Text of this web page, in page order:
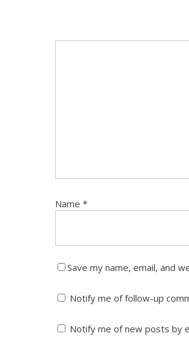
Name *
Save my name, email, and
Notify me of follow-up
Notify me of new posts by
McCALLISTER LAW GROUP, LLC